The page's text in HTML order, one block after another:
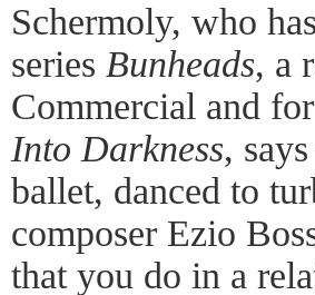
Schermoly, who
series Bunheads, a
Commercial and
Into Darkness,
ballet, danced to
composer Ezio
that you do in a